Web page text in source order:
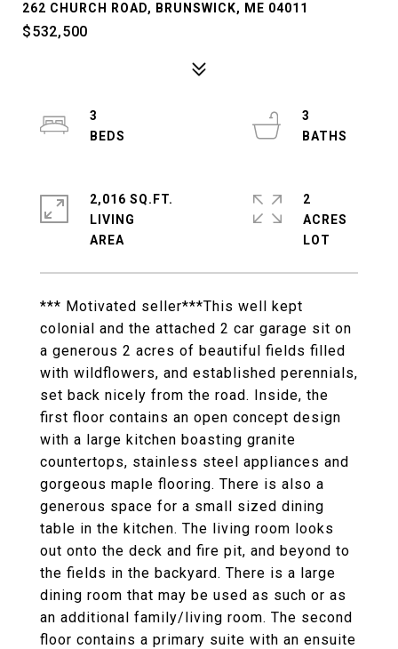
262 CHURCH ROAD, BRUNSWICK, ME 04011
$532,500
*** Motivated seller***This well kept
colonial and the attached 2 car garage sit on
a generous 2 acres of beautiful fields filled
with wildflowers, and established perennials,
set back nicely from the road. Inside, the
first floor contains an open concept design
with a large kitchen boasting granite
countertops, stainless steel appliances and
gorgeous maple flooring. There is also a
generous space for a small sized dining
table in the kitchen. The living room looks
out onto the deck and fire pit, and beyond to
the fields in the backyard. There is a large
dining room that may be used as such or as
an additional family/living room. The second
floor contains a primary suite with an ensuite
3
3
2,016 SQ.FT.
LIVING
2
ACRES